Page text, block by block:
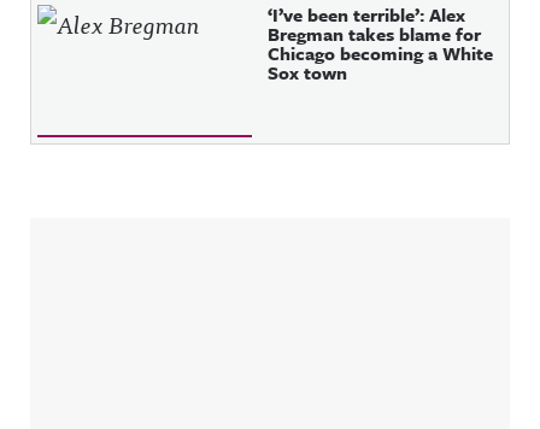
‘I’ve been terrible’: Alex
Bregman takes blame for
Chicago becoming a White
Sox town